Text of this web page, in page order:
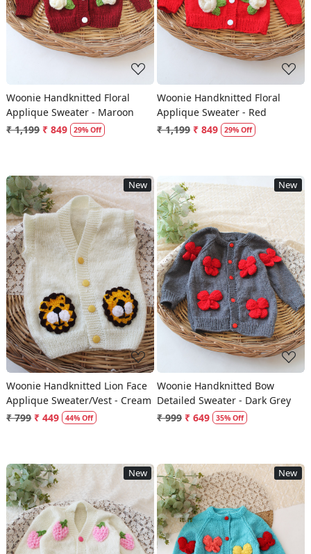
Woonie Handknitted Floral
Applique Sweater - Maroon
₹ 1,199 ₹ 849 29% Off
Woonie Handknitted Floral
Applique Sweater - Red
₹ 1,199 ₹ 849 29% Off
New
Loading...
Woonie Handknitted Lion Face
Applique Sweater/Vest - Cream
₹ 799 ₹ 449 44% Off
New
Loading...
Woonie Handknitted Bow
Detailed Sweater - Dark Grey
₹ 999 ₹ 649 35% Off
New New